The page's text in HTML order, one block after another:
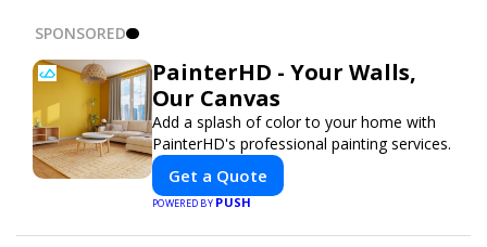
SPONSORED
PainterHD - Your Walls,
Our Canvas
Add a splash of color to your home with
PainterHD's professional painting services.
Get a Quote
POWERED BYPUSH